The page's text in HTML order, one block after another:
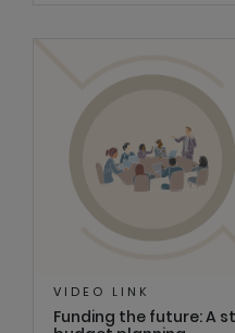
VIDEO LINK
Funding the future: A